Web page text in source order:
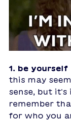
1. be yourself
this may
sense, but
remember
for who you